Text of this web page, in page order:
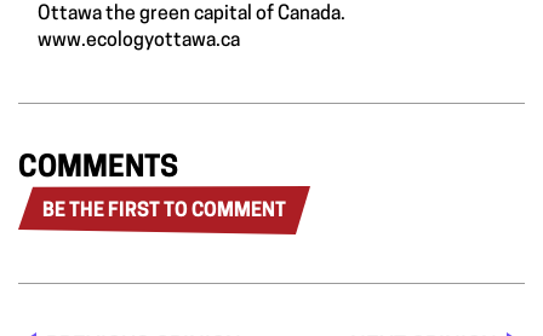
Ottawa the green capital of Canada.
www.ecologyottawa.ca
COMMENTS
BE THE FIRST TO COMMENT